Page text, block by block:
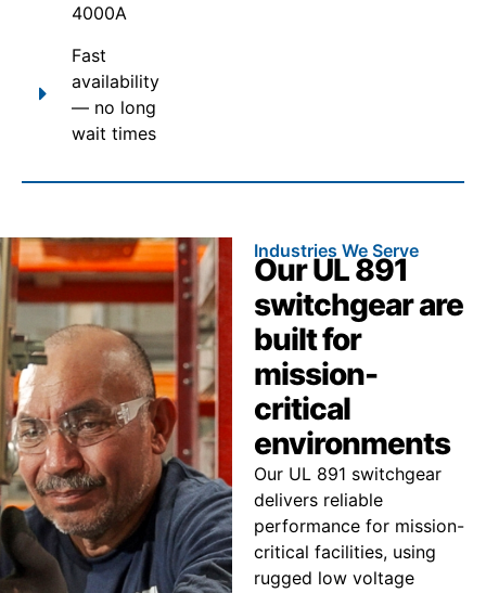
4000A
Fast
availability
— no long
wait times
Industries We Serve
Our UL 891
switchgear are
built for
mission-
critical
environments
Our UL 891 switchgear
delivers reliable
performance for mission-
critical facilities, using
rugged low voltage